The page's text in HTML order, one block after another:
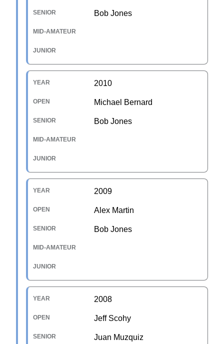
Bob Jones
2010
Michael Bernard
Bob Jones
2009
Alex Martin
Bob Jones
2008
Jeff Scohy
Juan Muzquiz